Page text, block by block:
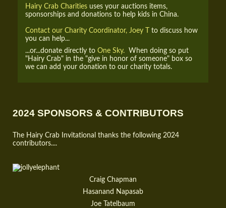
Hairy Crab Charities uses your auctions items,
sponsorships and donations to help kids in China.
Contact our Charity Coordinator, Joey T to discuss how
you can help...
...or...donate directly to One Sky. When doing so put
"Hairy Crab" in the "give in honor of someone" box so
we can add your donation to our charity totals.
2024 SPONSORS & CONTRIBUTORS
The Hairy Crab Invitational thanks the following 2024
contributors....
Craig Chapman
Hasanand Napasab
Joe Tatelbaum